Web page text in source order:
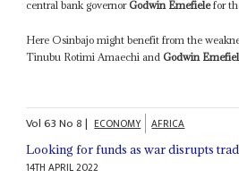
central bank governorGodwin Emefielefor
Here Osinbajo might benefit from the
Tinubu Rotimi Amaechi andGodwin
Vol63No8| ECONOMY AFRICA
Looking for funds as war disrupts
14TH APRIL 2022